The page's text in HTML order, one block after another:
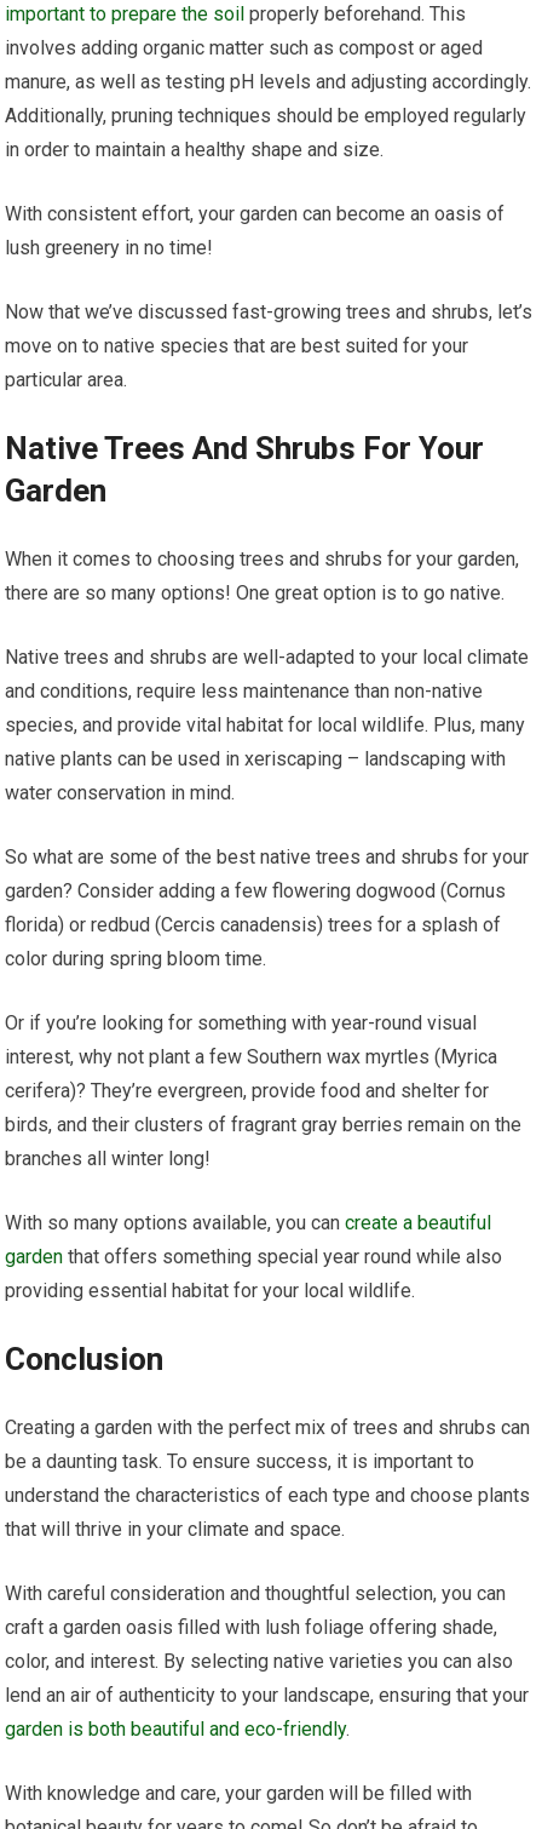
important to prepare the soil properly beforehand. This
involves adding organic matter such as compost or aged
manure, as well as testing pH levels and adjusting accordingly.
Additionally, pruning techniques should be employed regularly
in order to maintain a healthy shape and size.
With consistent effort, your garden can become an oasis of
lush greenery in no time!
Now that we’ve discussed fast-growing trees and shrubs, let’s
move on to native species that are best suited for your
particular area.
Native Trees And Shrubs For Your
Garden
When it comes to choosing trees and shrubs for your garden,
there are so many options! One great option is to go native.
Native trees and shrubs are well-adapted to your local climate
and conditions, require less maintenance than non-native
species, and provide vital habitat for local wildlife. Plus, many
native plants can be used in xeriscaping – landscaping with
water conservation in mind.
So what are some of the best native trees and shrubs for your
garden? Consider adding a few flowering dogwood (Cornus
florida) or redbud (Cercis canadensis) trees for a splash of
color during spring bloom time.
Or if you’re looking for something with year-round visual
interest, why not plant a few Southern wax myrtles (Myrica
cerifera)? They’re evergreen, provide food and shelter for
birds, and their clusters of fragrant gray berries remain on the
branches all winter long!
With so many options available, you cancreate a beautiful
garden that offers something special year round while also
providing essential habitat for your local wildlife.
Conclusion
Creating a garden with the perfect mix of trees and shrubs can
be a daunting task. To ensure success, it is important to
understand the characteristics of each type and choose plants
that will thrive in your climate and space.
With careful consideration and thoughtful selection, you can
craft a garden oasis filled with lush foliage offering shade,
color, and interest. By selecting native varieties you can also
lend an air of authenticity to your landscape, ensuring that your
garden is both beautiful and eco-friendly.
With knowledge and care, your garden will be filled with